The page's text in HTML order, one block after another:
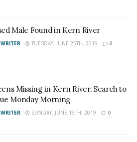
Male Found in Kern River
TUESDAY, JUNE 25TH, 2019 0
Missing in Kern River, Search to
Monday Morning
SUNDAY, JUNE 16TH, 2019 0